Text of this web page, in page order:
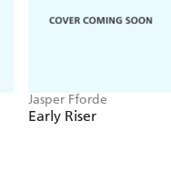
Jasper Fforde
Early Riser